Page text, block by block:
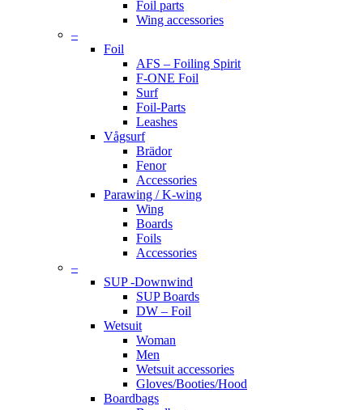
Foil parts
Wing accessories
–
Foil
AFS – Foiling Spirit
F-ONE Foil
Surf
Foil-Parts
Leashes
Vågsurf
Brädor
Fenor
Accessories
Parawing / K-wing
Wing
Boards
Foils
Accessories
–
SUP -Downwind
SUP Boards
DW – Foil
Wetsuit
Woman
Men
Wetsuit accessories
Gloves/Booties/Hood
Boardbags